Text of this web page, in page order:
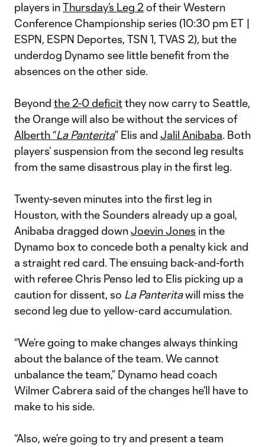
players inThursday’s Leg 2of their Western
Conference Championship series (10:30 pm ET |
ESPN, ESPN Deportes, TSN 1, TVAS 2), but the
underdog Dynamo see little benefit from the
absences on the other side.
Beyond the 2-0 deficitthey now carry to Seattle,
the Orange will also be without the services of
Alberth “La Panterita” Elis and Jalil Anibaba. Both
players’ suspension from the second leg results
from the same disastrous play in the first leg.
Twenty-seven minutes into the first leg in
Houston, with the Sounders already up a goal,
Anibaba dragged downJoevin Jones in the
Dynamo box to concede both a penalty kick and
a straight red card. The ensuing back-and-forth
with referee Chris Penso led to Elis picking up a
caution for dissent, so La Panteritawill miss the
second leg due to yellow-card accumulation.
“We’re going to make changes always thinking
about the balance of the team. We cannot
unbalance the team,” Dynamo head coach
Wilmer Cabrera said of the changes he’ll have to
make to his side.
“Also, we’re going to try and present a team